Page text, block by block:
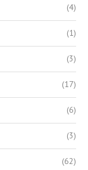
(4)
(1)
(3)
(17)
(6)
(3)
(62)